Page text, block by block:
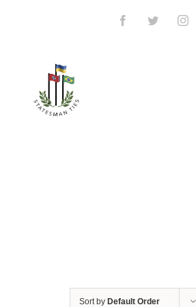
FacebookTwitter
Sort by Default Order